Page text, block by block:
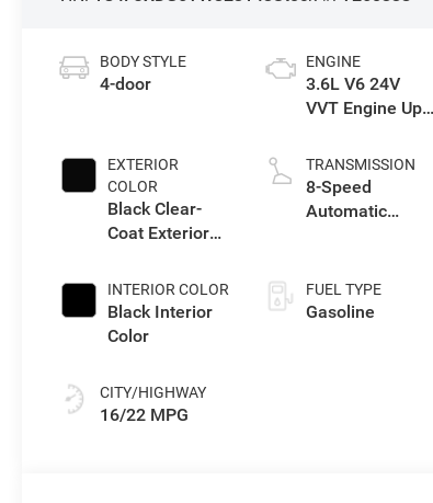
BODY STYLE
4-door
EXTERIOR
COLOR
Black Clear-
Coat Exterior
INTERIOR COLOR
Black Interior
Color
CITY/HIGHWAY
16/22 MPG
ENGINE
3.6L V6 24V
VVT Engine Upg
TRANSMISSION
8-Speed
Automatic
FUEL TYPE
Gasoline